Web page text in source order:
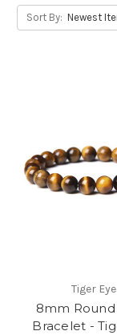
Sort By:
Tiger Eye
8mm
Bracelet -